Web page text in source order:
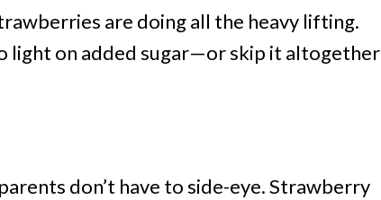
are doing all the heavy lifting.
light on added sugar—or skip it altogether
don’t have to side-eye. Strawberry